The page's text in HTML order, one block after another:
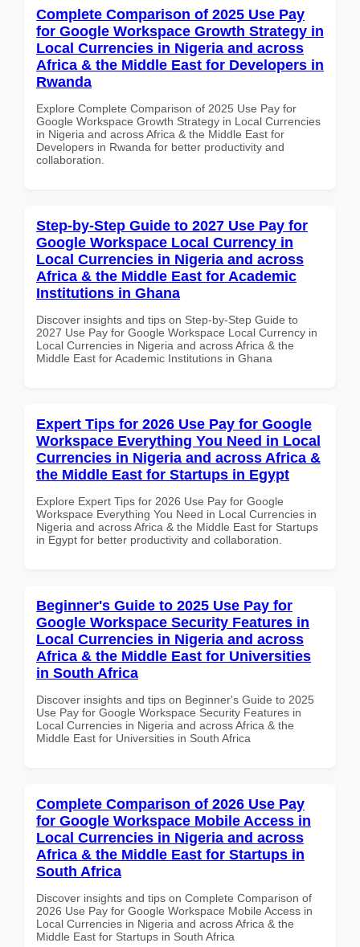
Complete Comparison of 2025 Use Pay
for Google Workspace Growth Strategy in
Local Currencies in Nigeria and across
Africa & the Middle East for Developers in
Rwanda
Explore Complete Comparison of 2025 Use Pay for
Google Workspace Growth Strategy in Local Currencies
in Nigeria and across Africa & the Middle East for
Developers in Rwanda for better productivity and
collaboration.
Step-by-Step Guide to 2027 Use Pay for
Google Workspace Local Currency in
Local Currencies in Nigeria and across
Africa & the Middle East for Academic
Institutions in Ghana
Discover insights and tips on Step-by-Step Guide to
2027 Use Pay for Google Workspace Local Currency in
Local Currencies in Nigeria and across Africa & the
Middle East for Academic Institutions in Ghana
Expert Tips for 2026 Use Pay for Google
Workspace Everything You Need in Local
Currencies in Nigeria and across Africa &
the Middle East for Startups in Egypt
Explore Expert Tips for 2026 Use Pay for Google
Workspace Everything You Need in Local Currencies in
Nigeria and across Africa & the Middle East for Startups
in Egypt for better productivity and collaboration.
Beginner's Guide to 2025 Use Pay for
Google Workspace Security Features in
Local Currencies in Nigeria and across
Africa & the Middle East for Universities
in South Africa
Discover insights and tips on Beginner's Guide to 2025
Use Pay for Google Workspace Security Features in
Local Currencies in Nigeria and across Africa & the
Middle East for Universities in South Africa
Complete Comparison of 2026 Use Pay
for Google Workspace Mobile Access in
Local Currencies in Nigeria and across
Africa & the Middle East for Startups in
South Africa
Discover insights and tips on Complete Comparison of
2026 Use Pay for Google Workspace Mobile Access in
Local Currencies in Nigeria and across Africa & the
Middle East for Startups in South Africa